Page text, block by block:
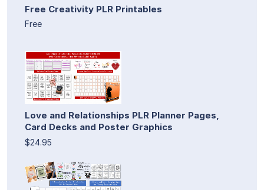
Free Creativity PLR Printables
Free
Love and Relationships PLR Planner Pages,
Card Decks and Poster Graphics
$24.95